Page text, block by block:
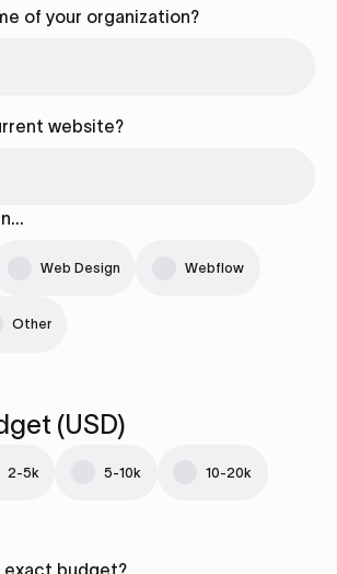
of your organization?
website?
Web Design Webflow
Other
(USD)
2-5k 5-10k 10-20k
exact budget?